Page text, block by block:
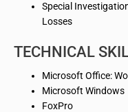
Special
Losses
TECHNICAL
Microsoft Office:
Microsoft Windows
FoxPro